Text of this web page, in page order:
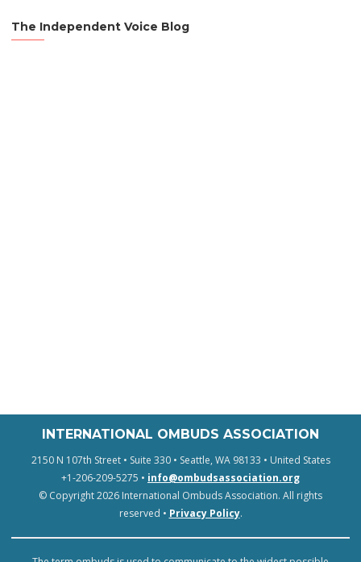
The Independent Voice Blog
INTERNATIONAL OMBUDS ASSOCIATION
2150 N 107th Street • Suite 330 • Seattle, WA 98133 • United States
+1-206-209-5275 • info@ombudsassociation.org
© Copyright 2026 International Ombuds Association. All rights
reserved • Privacy Policy.